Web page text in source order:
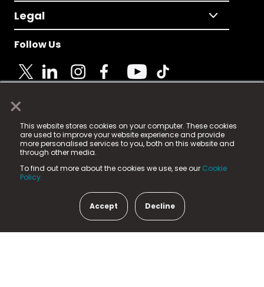
×
This website stores cookies on your computer. These cookies
are used to improve your website experience and provide
more personalised services to you, both on this website and
through other media.
To find out more about the cookies we use, see our Cookie
Policy.
Accept Decline
Legal
Follow Us
© 2025 Fame Media Tech Limited. n-gage.io is a
registered trademark.
Fame Media Tech (trading as n-gage.io) is registered
in England & Wales
15 Parsons Court, Welbury Way, Aycliffe Business Park,
County Durham, DL5 6ZE (Company Number